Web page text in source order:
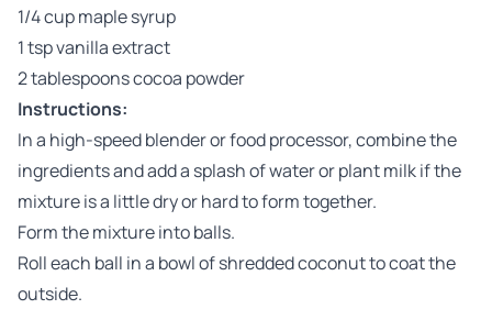
1/4 cup maple syrup
1 tsp vanilla extract
2 tablespoons cocoa powder
Instructions:
In a high-speed blender or food processor, combine the
ingredients and add a splash of water or plant milk if the
mixture is a little dry or hard to form together.
Form the mixture into balls.
Roll each ball in a bowl of shredded coconut to coat the
outside.